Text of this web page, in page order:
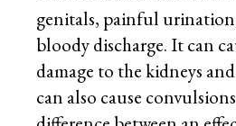
genitals, painful
bloody discharge. It can
damage to the kidneys
can also cause